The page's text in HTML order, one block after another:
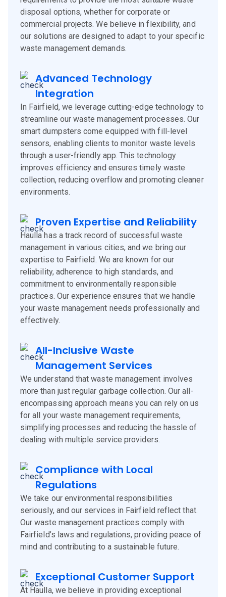
disposal options, whether for corporate or
commercial projects. We believe in flexibility, and
our solutions are designed to adapt to your specific
waste management demands.
Advanced Technology
Integration
In Fairfield, we leverage cutting-edge technology to
streamline our waste management processes. Our
smart dumpsters come equipped with fill-level
sensors, enabling clients to monitor waste levels
through a user-friendly app. This technology
improves efficiency and ensures timely waste
collection, reducing overflow and promoting cleaner
environments.
Proven Expertise and Reliability
Haulla has a track record of successful waste
management in various cities, and we bring our
expertise to Fairfield. We are known for our
reliability, adherence to high standards, and
commitment to environmentally responsible
practices. Our experience ensures that we handle
your waste management needs professionally and
effectively.
All-Inclusive Waste
Management Services
We understand that waste management involves
more than just regular garbage collection. Our all-
encompassing approach means you can rely on us
for all your waste management requirements,
simplifying processes and reducing the hassle of
dealing with multiple service providers.
Compliance with Local
Regulations
We take our environmental responsibilities
seriously, and our services in Fairfield reflect that.
Our waste management practices comply with
Fairfield’s laws and regulations, providing peace of
mind and contributing to a sustainable future.
Exceptional Customer Support
At Haulla, we believe in providing exceptional